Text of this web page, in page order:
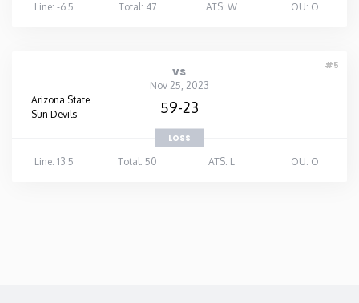
Line: -6.5
Total: 47 ATS: W OU: O
#5
vs
Nov 25, 2023
Arizona State
Sun Devils
59-23
LOSS
Line: 13.5
Total: 50 ATS: L OU: O